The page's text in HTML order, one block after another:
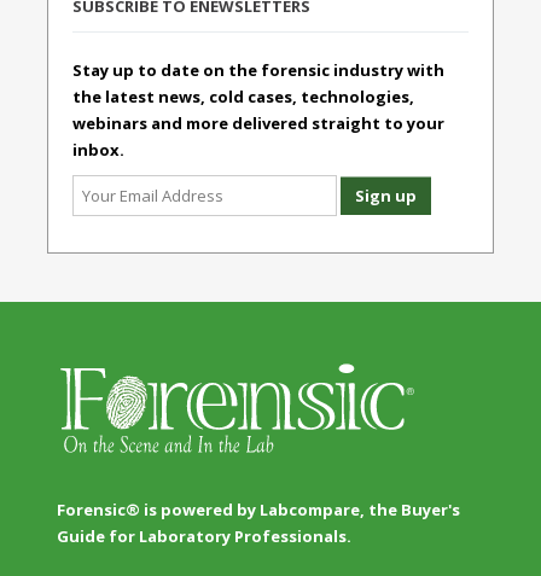
SUBSCRIBE TO ENEWSLETTERS
Stay up to date on the forensic industry with
the latest news, cold cases, technologies,
webinars and more delivered straight to your
inbox.
Forensic® is powered by Labcompare, the Buyer's
Guide for Laboratory Professionals.